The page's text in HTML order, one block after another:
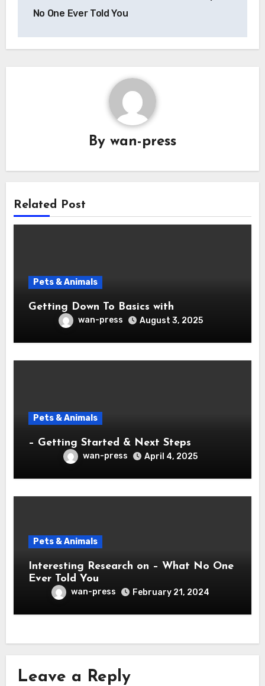
No One Ever Told You
By wan-press
Related Post
Pets & Animals
Getting Down To Basics with
wan-press August 3, 2025
Pets & Animals
– Getting Started & Next Steps
wan-press April 4, 2025
Pets & Animals
Interesting Research on – What No One
Ever Told You
wan-press February 21, 2024
Leave a Reply